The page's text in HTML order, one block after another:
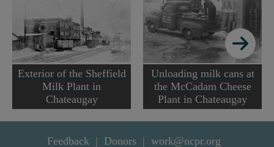
Exterior of the Sheffield
Milk Plant in
Chateaugay
Unloading milk cans at
the McCadam Cheese
Plant in Chateaugay
Feedback Donors work@ncpr.org